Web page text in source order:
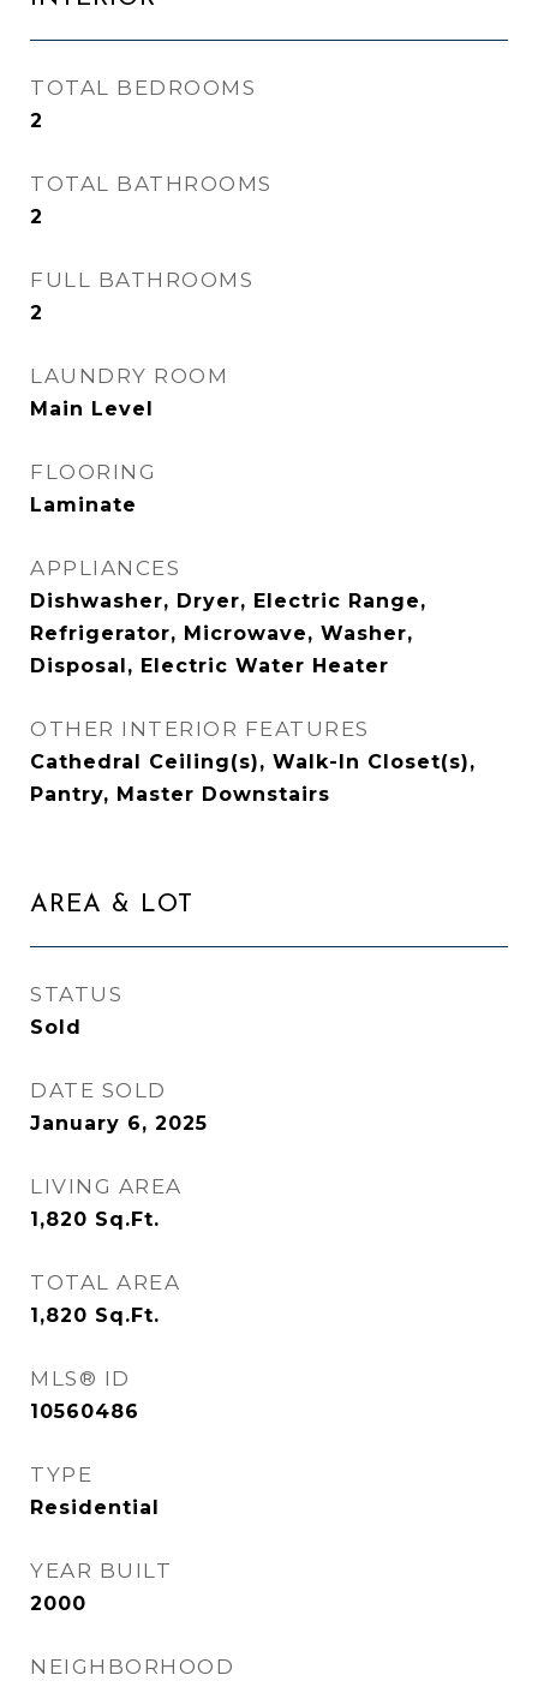
TOTAL BEDROOMS
2
TOTAL BATHROOMS
2
FULL BATHROOMS
2
LAUNDRY ROOM
Main Level
FLOORING
Laminate
APPLIANCES
Dishwasher, Dryer, Electric Range,
Refrigerator, Microwave, Washer,
Disposal, Electric Water Heater
OTHER INTERIOR FEATURES
Cathedral Ceiling(s), Walk-In Closet(s),
Pantry, Master Downstairs
AREA & LOT
STATUS
Sold
DATE SOLD
January 6, 2025
LIVING AREA
1,820 Sq.Ft.
TOTAL AREA
1,820 Sq.Ft.
MLS® ID
10560486
TYPE
Residential
YEAR BUILT
2000
NEIGHBORHOOD